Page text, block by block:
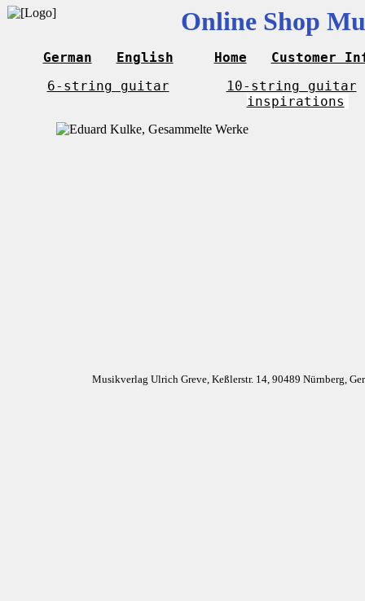
Online Shop
German English Home
Customer
6-string guitar
10-string guitar
inspirations
Musikverlag Ulrich Greve, Keßlerstr. 14, 90489 Nürnberg,